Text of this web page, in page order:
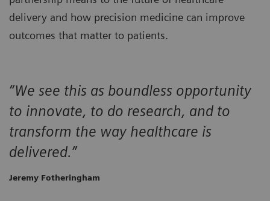
delivery and how precision medicine can improve
outcomes that matter to patients.
“We see this as boundless opportunity
to innovate, to do research, and to
transform the way healthcare is
delivered.”
Jeremy Fotheringham